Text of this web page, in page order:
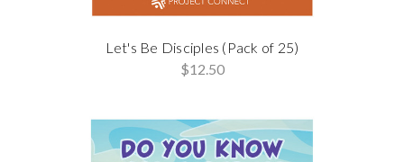
Let's Be Disciples (Pack of 25)
$12.50